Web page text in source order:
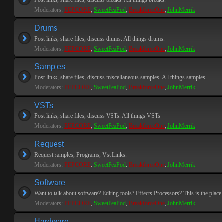
Moderators: PEPCORE, SweetPeaPod, BreakforceOne, JohnMerrik
Drums
Post links, share files, discuss drums. All things drums.
Moderators: PEPCORE, SweetPeaPod, BreakforceOne, JohnMerrik
Samples
Post links, share files, discuss miscellaneous samples. All things samples
Moderators: PEPCORE, SweetPeaPod, BreakforceOne, JohnMerrik
VSTs
Post links, share files, discuss VSTs. All things VSTs
Moderators: PEPCORE, SweetPeaPod, BreakforceOne, JohnMerrik
Request
Request samples, Programs, Vst Links.
Moderators: PEPCORE, SweetPeaPod, BreakforceOne, JohnMerrik
Software
Want to talk about software? Editing tools? Effects Processors? This is the
Moderators: PEPCORE, SweetPeaPod, BreakforceOne, JohnMerrik